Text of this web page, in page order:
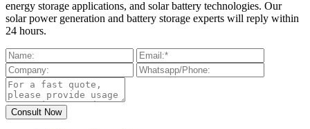
energy storage applications, and solar battery technologies. Our
solar power generation and battery storage experts will reply within
24 hours.